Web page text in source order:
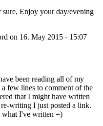
sure, Enjoy your day/evening
on 16. May 2015 - 15:07
been reading all of my
few lines to comment of the
that I might have written
writing I just posted a link.
what I've written =)